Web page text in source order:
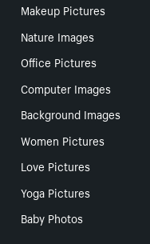
Makeup Pictures
Nature Images
Office Pictures
Computer Images
Background Images
Women Pictures
Love Pictures
Yoga Pictures
Baby Photos